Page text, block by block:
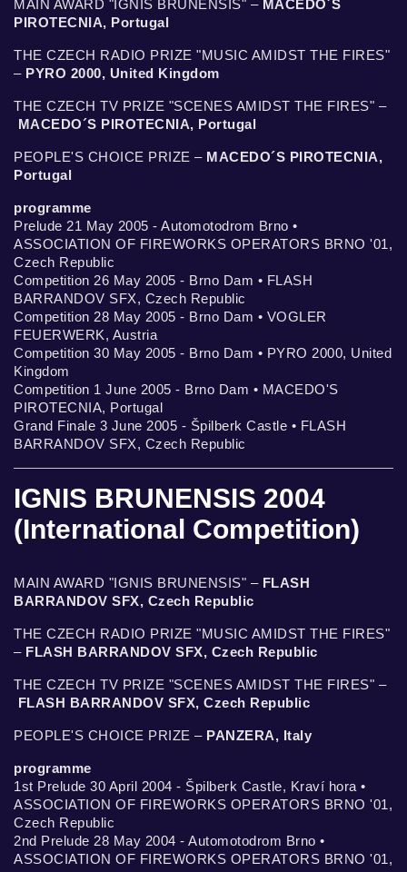
MAIN AWARD "IGNIS BRUNENSIS" – MACEDO´S
PIROTECNIA, Portugal
THE CZECH RADIO PRIZE "MUSIC AMIDST THE FIRES"
– PYRO 2000, United Kingdom
THE CZECH TV PRIZE "SCENES AMIDST THE FIRES" –
MACEDO´S PIROTECNIA, Portugal
PEOPLE'S CHOICE PRIZE – MACEDO´S PIROTECNIA,
Portugal
programme
Prelude 21 May 2005 - Automotodrom Brno •
ASSOCIATION OF FIREWORKS OPERATORS BRNO '01,
Czech Republic
Competition 26 May 2005 - Brno Dam • FLASH
BARRANDOV SFX, Czech Republic
Competition 28 May 2005 - Brno Dam • VOGLER
FEUERWERK, Austria
Competition 30 May 2005 - Brno Dam • PYRO 2000, United
Kingdom
Competition 1 June 2005 - Brno Dam • MACEDO'S
PIROTECNIA, Portugal
Grand Finale 3 June 2005 - Špilberk Castle • FLASH
BARRANDOV SFX, Czech Republic
IGNIS BRUNENSIS 2004
(International Competition)
MAIN AWARD "IGNIS BRUNENSIS" – FLASH
BARRANDOV SFX, Czech Republic
THE CZECH RADIO PRIZE "MUSIC AMIDST THE FIRES"
– FLASH BARRANDOV SFX, Czech Republic
THE CZECH TV PRIZE "SCENES AMIDST THE FIRES" –
FLASH BARRANDOV SFX, Czech Republic
PEOPLE'S CHOICE PRIZE – PANZERA, Italy
programme
1st Prelude 30 April 2004 - Špilberk Castle, Kraví hora •
ASSOCIATION OF FIREWORKS OPERATORS BRNO '01,
Czech Republic
2nd Prelude 28 May 2004 - Automotodrom Brno •
ASSOCIATION OF FIREWORKS OPERATORS BRNO '01,